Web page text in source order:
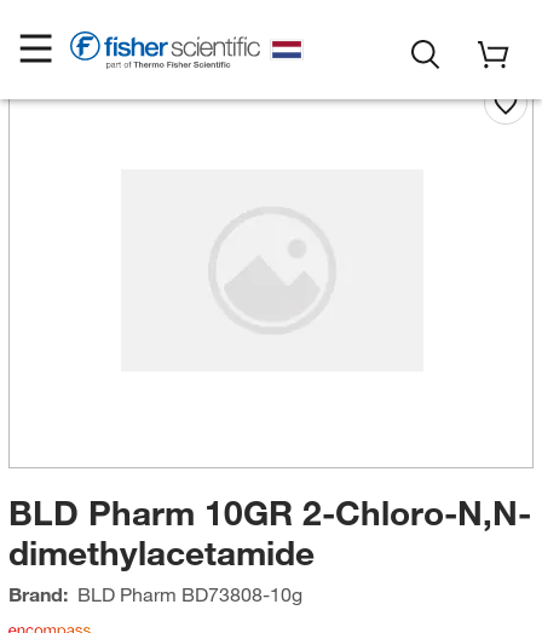
BLD Pharm 10GR 2-Chloro-N,N-
dimethylacetamide
Brand: BLD Pharm BD73808-10g